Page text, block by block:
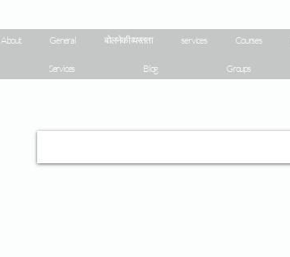
About General बोलने की व्यस्तता services Courses
Services Blog Groups